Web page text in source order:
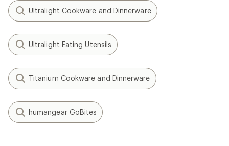
Ultralight Cookware and Dinnerware
Ultralight Eating Utensils
Titanium Cookware and Dinnerware
humangear GoBites